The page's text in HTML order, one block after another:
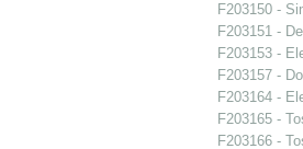
F203150 -
F203151 -
F203153 -
F203157 -
F203164 -
F203165 -
F203166 -